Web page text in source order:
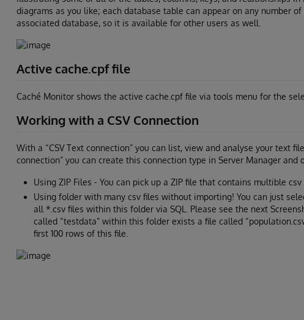
diagrams as you like; each database table can appear on any number
associated database, so it is available for other users as well.
Active cache.cpf file
Caché Monitor shows the active cache.cpf file via tools menu for the
Working with a CSV Connection
With a “CSV Text connection” you can list, view and analyse your text
connection” you can create this connection type in Server Manager and
Using ZIP Files - You can pick up a ZIP file that contains multible csv
Using folder with many csv files without importing! You can just
all *.csv files within this folder via SQL. Please see the next
called “testdata” within this folder exists a file called
first 100 rows of this file.